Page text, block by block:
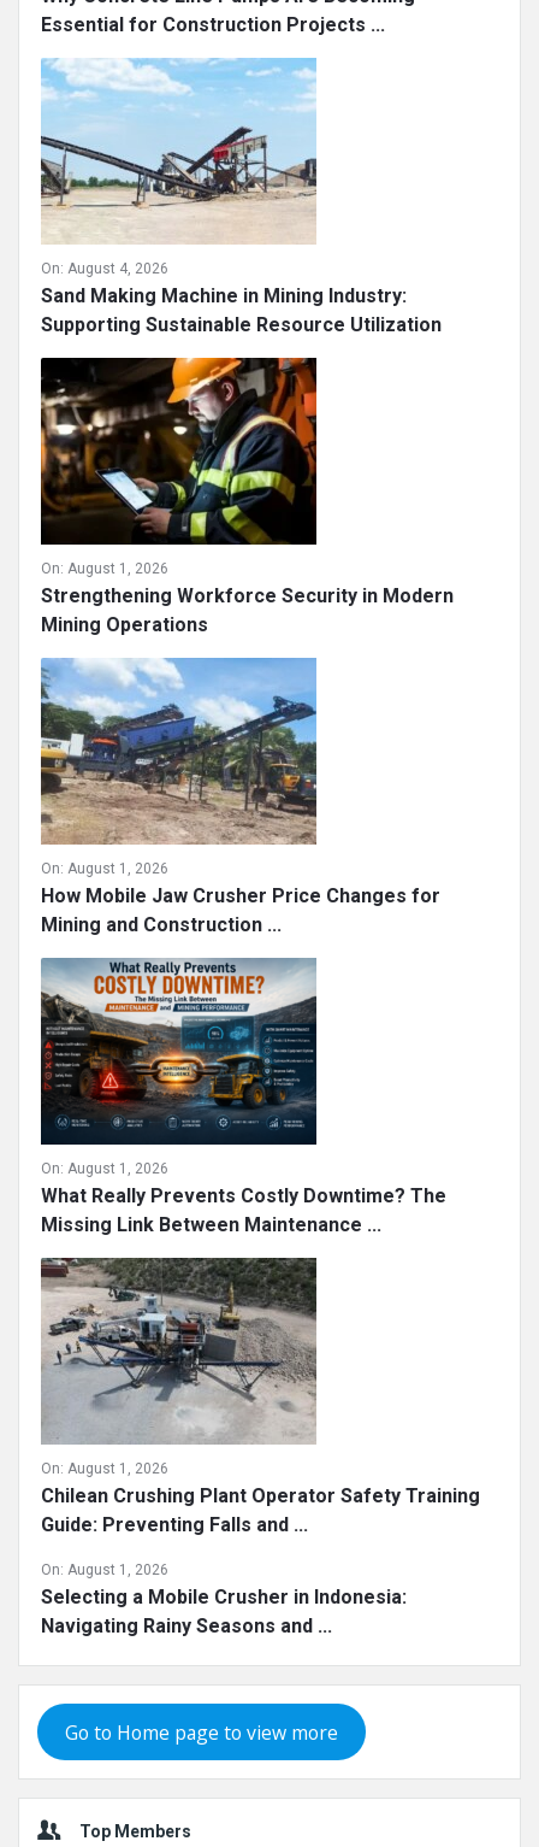
Essential for Construction Projects ...
On: August 4, 2026
Sand Making Machine in Mining Industry:
Supporting Sustainable Resource Utilization
On: August 1, 2026
Strengthening Workforce Security in Modern
Mining Operations
On: August 1, 2026
How Mobile Jaw Crusher Price Changes for
Mining and Construction ...
On: August 1, 2026
What Really Prevents Costly Downtime? The
Missing Link Between Maintenance ...
On: August 1, 2026
Chilean Crushing Plant Operator Safety Training
Guide: Preventing Falls and ...
On: August 1, 2026
Selecting a Mobile Crusher in Indonesia:
Navigating Rainy Seasons and ...
Go to Home page to view more
Top Members